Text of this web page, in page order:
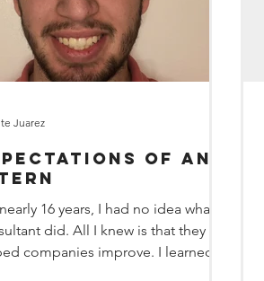
of an
16 years, I had no idea what a
did. All I knew is that they
companies improve. I learned
Juarez